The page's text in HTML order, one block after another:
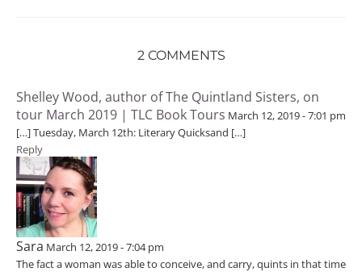
2 COMMENTS
Shelley Wood, author of The Quintland Sisters, on
tour March 2019 | TLC Book Tours March 12, 2019 - 7:01 pm
[…] Tuesday, March 12th: Literary Quicksand […]
Reply
Sara March 12, 2019 - 7:04 pm
The fact a woman was able to conceive, and carry, quints in that time